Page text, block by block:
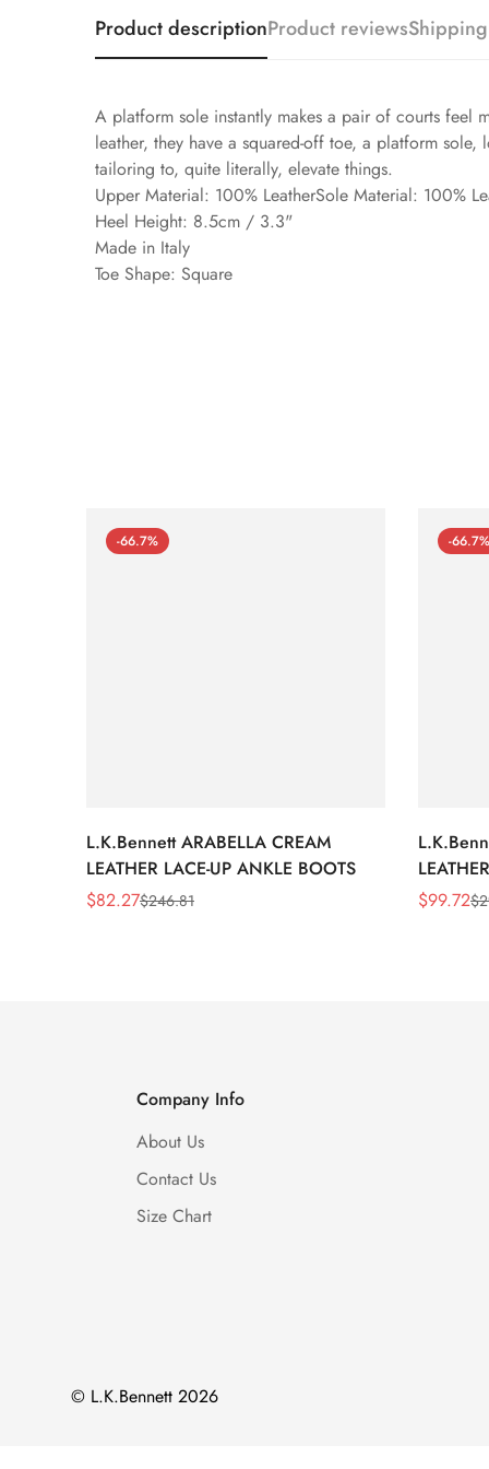
Product descriptionProduct reviews
A platform sole instantly makes a pair of courts feel
leather, they have a squared-off toe, a platform
tailoring to, quite literally, elevate things.
Upper Material: 100% LeatherSole Material: 100%
Heel Height: 8.5cm / 3.3"
Made in Italy
Toe Shape: Square
-66.7%
L.K.Bennett ARABELLA CREAM
LEATHER LACE-UP ANKLE BOOTS
Sale
$82.27
Regular$246.81
-66.7%
WEDGE
Sale
$99.72
Regular$
Company Info
About Us
Contact Us
Size Chart
© L.K.Bennett 2026